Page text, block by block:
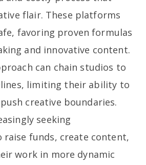
flair. These platforms
favoring proven formulas
and innovative content.
can chain studios to
limiting their ability to
creative boundaries.
seeking
raise funds, create content,
work in more dynamic